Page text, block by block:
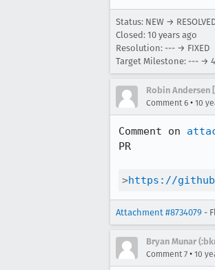
Status: NEW →
Closed: 10 years ago
Resolution: --- → FIXED
Target Milestone: --- →
Robin Andersen
Comment 6 • 10
Comment on
PR
>https://
Attachment #8734079 -
Bryan Munar
Comment 7 • 10